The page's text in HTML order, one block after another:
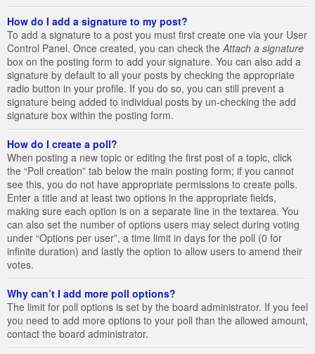
How do I add a signature to my post?
To add a signature to a post you must first create one via your User
Control Panel. Once created, you can check the Attach a signature
box on the posting form to add your signature. You can also add a
signature by default to all your posts by checking the appropriate
radio button in your profile. If you do so, you can still prevent a
signature being added to individual posts by un-checking the add
signature box within the posting form.
How do I create a poll?
When posting a new topic or editing the first post of a topic, click
the “Poll creation” tab below the main posting form; if you cannot
see this, you do not have appropriate permissions to create polls.
Enter a title and at least two options in the appropriate fields,
making sure each option is on a separate line in the textarea. You
can also set the number of options users may select during voting
under “Options per user”, a time limit in days for the poll (0 for
infinite duration) and lastly the option to allow users to amend their
votes.
Why can’t I add more poll options?
The limit for poll options is set by the board administrator. If you feel
you need to add more options to your poll than the allowed amount,
contact the board administrator.